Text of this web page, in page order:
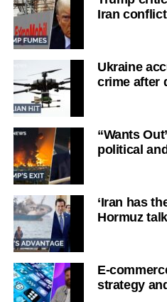
Iran conflict
Ukraine
crime after
“Wants
political
‘Iran has
Hormuz
E-
strategy